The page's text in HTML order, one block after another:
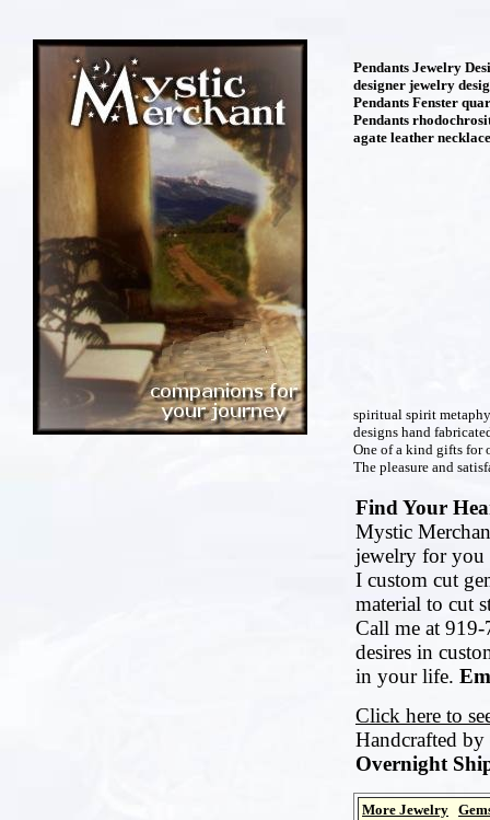
Pendants Jewelry
designer jewelry
Pendants Fenster
Pendants
agate leather
spiritual spirit
designs hand
One of a kind gifts for
The pleasure and
Find Your
Mystic
jewelry for you
I custom cut
material to cut
Call me at
desires in
in your life.
Click here to
Handcrafted
Overnight
More Jewelry